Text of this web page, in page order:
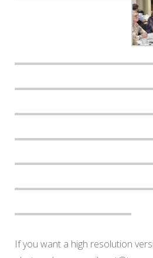
If you want a high resolution